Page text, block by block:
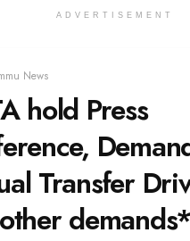
ADVERTISEMENT
News
hold Press
Transfer
demands*